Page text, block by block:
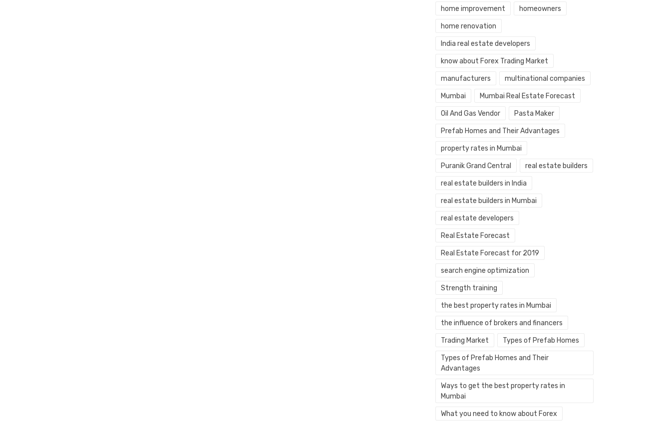
home improvement homeowners
home renovation
India real estate developers
know about Forex Trading Market
manufacturers multinational companies
Mumbai Mumbai Real Estate Forecast
Oil And Gas Vendor Pasta Maker
Prefab Homes and Their Advantages
property rates in Mumbai
Puranik Grand Central real estate builders
real estate builders in India
real estate builders in Mumbai
real estate developers
Real Estate Forecast
Real Estate Forecast for 2019
search engine optimization
Strength training
the best property rates in Mumbai
the influence of brokers and financers
Trading Market Types of Prefab Homes
Types of Prefab Homes and Their
Advantages
Ways to get the best property rates in
Mumbai
What you need to know about Forex